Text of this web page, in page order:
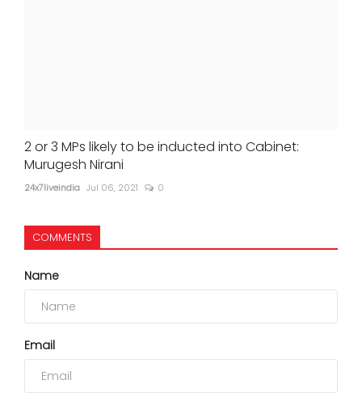
2 or 3 MPs likely to be inducted into Cabinet:
Murugesh Nirani
24x7liveindia Jul 06, 2021 0
COMMENTS
Name
Email